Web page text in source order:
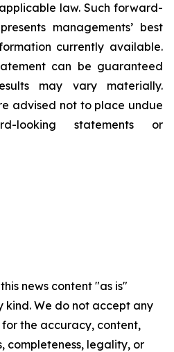
law. Such forward-‎‎‎
‎‎‎‎‎managements’ best
currently available.
‎can be guaranteed
may vary materially.
advised not to ‎place undue
looking statements or
news content "as is"
We do not accept any
the accuracy, content,
completeness, legality, or